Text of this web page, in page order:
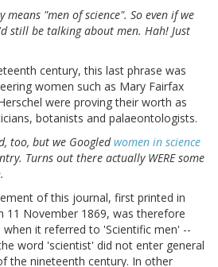
means "men of science". So even if we
still be talking about men. Hah! Just
century, this last phrase was
women such as Mary Fairfax
were proving their worth as
botanists and palaeontologists.
too, but we Googledwomen in science
Turns out there actually WERE some
of this journal, first printed in
11 November 1869, was therefore
it referred to 'Scientific men' --
word 'scientist' did not enter general
the nineteenth century. In other